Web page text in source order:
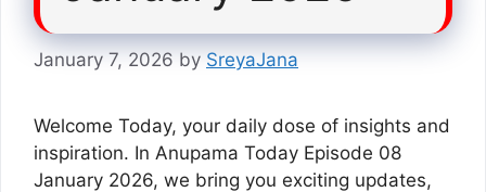
January 7, 2026 by SreyaJana
Welcome Today, your daily dose of insights and
inspiration. In Anupama Today Episode 08
January 2026, we bring you exciting updates,